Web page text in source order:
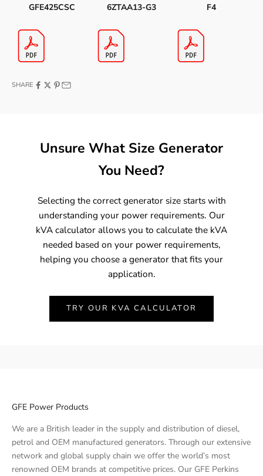
GFE425CSC
6ZTAA13-G3
F4
SHARE
Unsure What Size Generator
You Need?
Selecting the correct generator size starts with
understanding your power requirements. Our
kVA calculator allows you to calculate the kVA
needed based on your power requirements,
helping you choose a generator that fits your
application.
TRY OUR KVA CALCULATOR
GFE Power Products
We are a British leader in the supply and distribution of diesel,
petrol and OEM manufactured generators. Through our extensive
network and global supply chain we offer the world’s most
renowned OEM brands at competitive prices. Our GFE Perkins